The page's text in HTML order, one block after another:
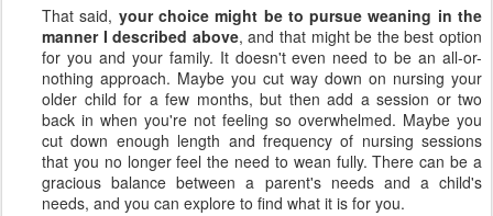
That said, your choice might be to pursue weaning in the
manner I described above, and that might be the best option
for you and your family. It doesn't even need to be an all-or-
nothing approach. Maybe you cut way down on nursing your
older child for a few months, but then add a session or two
back in when you're not feeling so overwhelmed. Maybe you
cut down enough length and frequency of nursing sessions
that you no longer feel the need to wean fully. There can be a
gracious balance between a parent's needs and a child's
needs, and you can explore to find what it is for you.